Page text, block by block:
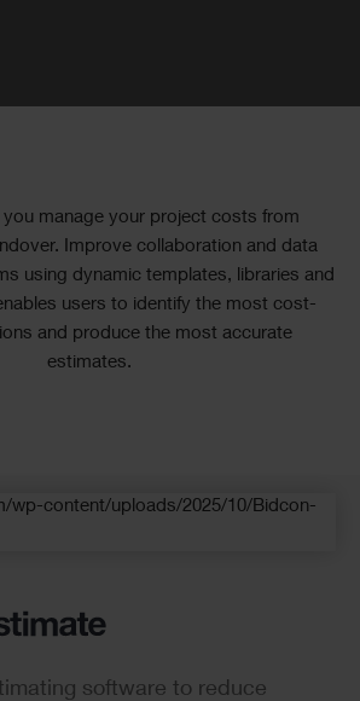
you manage your project costs from
Improve collaboration and data
using dynamic templates, libraries and
users to identify the most cost-
and produce the most accurate
estimates.
software to reduce